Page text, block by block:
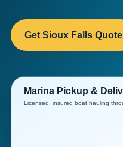
Get Sioux Falls Quote